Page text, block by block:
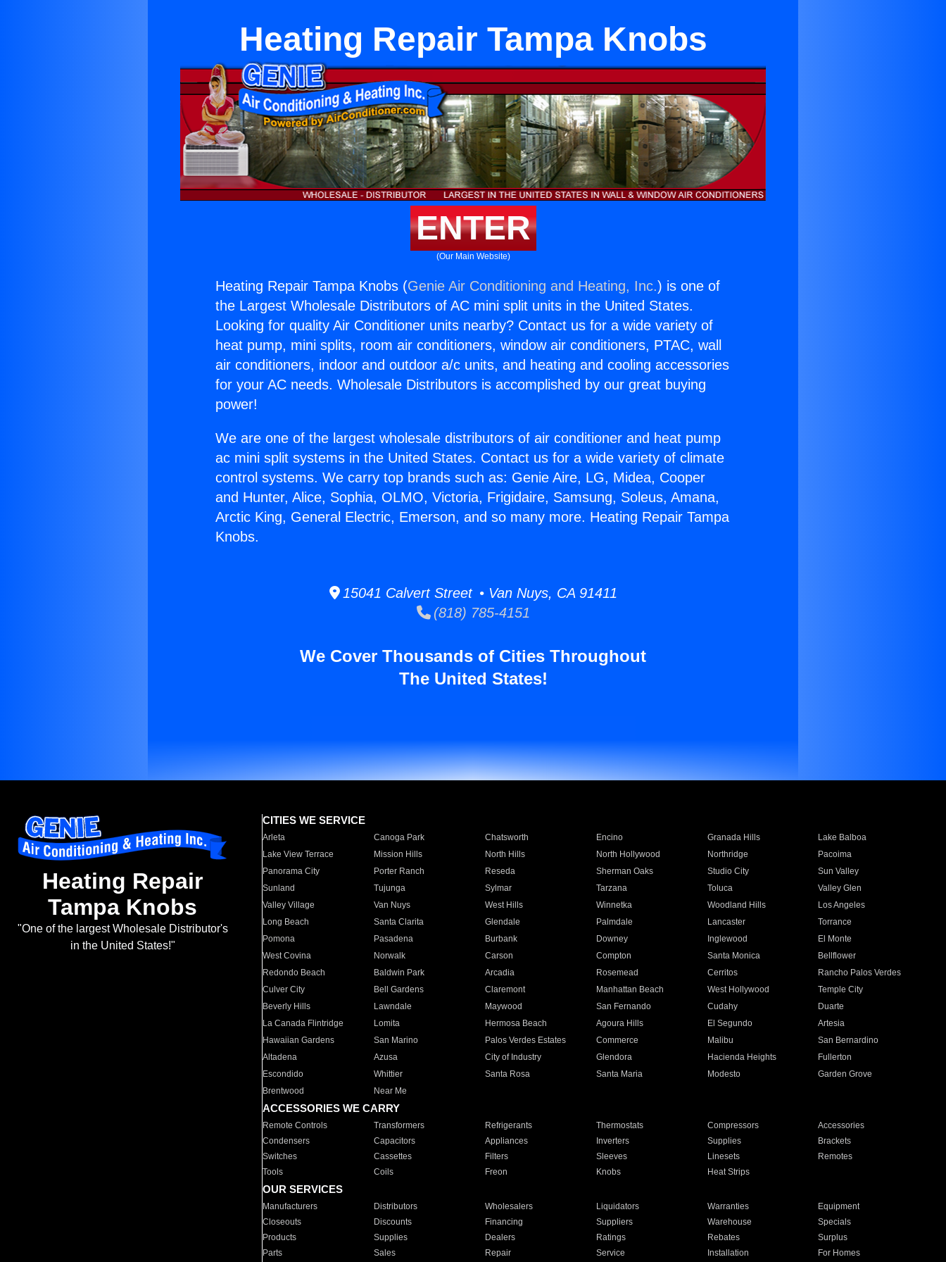
Heating Repair Tampa Knobs
ENTER
(Our Main Website)
Heating Repair Tampa Knobs (Genie Air Conditioning and Heating, Inc.) is one of
the Largest Wholesale Distributors of AC mini split units in the United States.
Looking for quality Air Conditioner units nearby? Contact us for a wide variety of
heat pump, mini splits, room air conditioners, window air conditioners, PTAC, wall
air conditioners, indoor and outdoor a/c units, and heating and cooling accessories
for your AC needs. Wholesale Distributors is accomplished by our great buying
power!
We are one of the largest wholesale distributors of air conditioner and heat pump
ac mini split systems in the United States. Contact us for a wide variety of climate
control systems. We carry top brands such as: Genie Aire, LG, Midea, Cooper
and Hunter, Alice, Sophia, OLMO, Victoria, Frigidaire, Samsung, Soleus, Amana,
Arctic King, General Electric, Emerson, and so many more. Heating Repair Tampa
Knobs.
15041 Calvert Street • Van Nuys, CA 91411
(818) 785-4151
We Cover Thousands of Cities Throughout
The United States!
Heating Repair
Tampa Knobs
"One of the largest Wholesale Distributor's
in the United States!"
CITIES WE SERVICE
Arleta Canoga Park Chatsworth Encino Granada Hills
Lake Balboa
Lake View Terrace
Mission Hills North Hills North Hollywood Northridge
Pacoima
Panorama City
Porter Ranch Reseda Sherman Oaks Studio City
Sun Valley
Sunland
Tujunga Sylmar Tarzana Toluca
Valley Glen
Valley Village
Van Nuys West Hills Winnetka Woodland Hills
Los Angeles
Long Beach
Santa Clarita Glendale Palmdale Lancaster
Torrance
Pomona
Pasadena Burbank Downey Inglewood
El Monte
West Covina
Norwalk Carson Compton Santa Monica
Bellflower
Redondo Beach
Baldwin Park Arcadia Rosemead Cerritos
Rancho Palos Verdes
Culver City
Bell Gardens Claremont Manhattan Beach West Hollywood
Temple City
Beverly Hills
Lawndale Maywood San Fernando Cudahy
Duarte
La Canada Flintridge
Lomita Hermosa Beach Agoura Hills El Segundo
Artesia
Hawaiian Gardens
San Marino Palos Verdes Estates Commerce Malibu
San Bernardino
Altadena
Azusa City of Industry Glendora Hacienda Heights
Fullerton
Escondido
Whittier Santa Rosa Santa Maria Modesto
Garden Grove
Brentwood
Near Me
ACCESSORIES WE CARRY
Remote Controls Transformers Refrigerants Thermostats Compressors
Accessories
Condensers
Capacitors Appliances Inverters Supplies
Brackets
Switches
Cassettes Filters Sleeves Linesets
Remotes
Tools
Coils Freon Knobs Heat Strips
OUR SERVICES
Manufacturers Distributors Wholesalers Liquidators Warranties
Equipment
Closeouts
Discounts Financing Suppliers Warehouse
Specials
Products
Supplies Dealers Ratings Rebates
Surplus
Parts
Sales Repair Service Installation For Homes